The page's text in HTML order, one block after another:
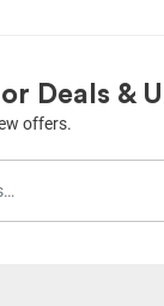
Deals &
offers.